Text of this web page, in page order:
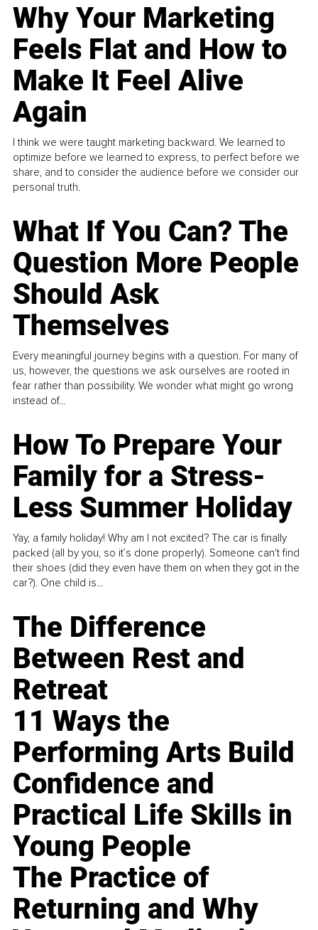
Why Your Marketing
Feels Flat and How to
Make It Feel Alive
Again
I think we were taught marketing backward. We learned to
optimize before we learned to express, to perfect before we
share, and to consider the audience before we consider our
personal truth.
What If You Can? The
Question More People
Should Ask
Themselves
Every meaningful journey begins with a question. For many of
us, however, the questions we ask ourselves are rooted in
fear rather than possibility. We wonder what might go wrong
instead of...
How To Prepare Your
Family for a Stress-
Less Summer Holiday
Yay, a family holiday! Why am I not excited? The car is finally
packed (all by you, so it’s done properly). Someone can't find
their shoes (did they even have them on when they got in the
car?). One child is...
The Difference
Between Rest and
Retreat
11 Ways the
Performing Arts Build
Confidence and
Practical Life Skills in
Young People
The Practice of
Returning and Why